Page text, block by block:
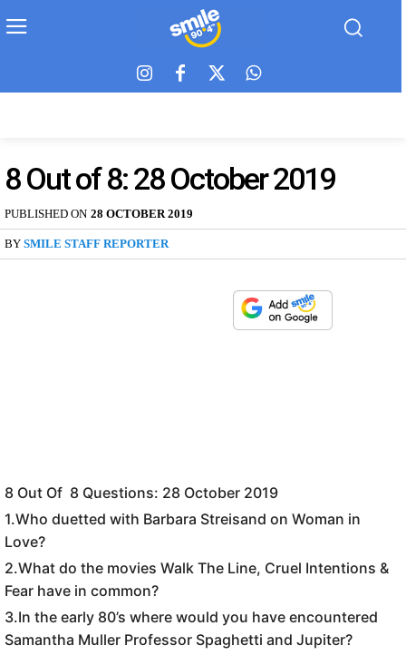
8 Out of 8: 28 October 2019
PUBLISHED ON 28 OCTOBER 2019
BY SMILE STAFF REPORTER
8 Out Of 8 Questions: 28 October 2019
1.Who duetted with Barbara Streisand on Woman in
Love?
2.What do the movies Walk The Line, Cruel Intentions &
Fear have in common?
3.In the early 80’s where would you have encountered
Samantha Muller Professor Spaghetti and Jupiter?